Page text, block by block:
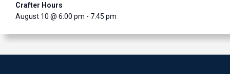
Crafter Hours
August 10 @ 6:00 pm - 7:45 pm